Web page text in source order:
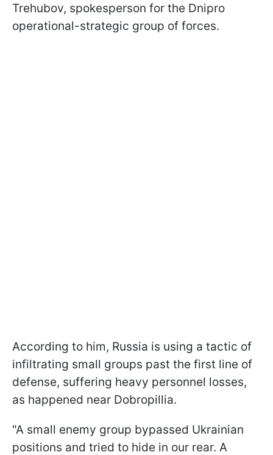
Trehubov, spokesperson for the Dnipro
operational-strategic group of forces.
According to him, Russia is using a tactic of
infiltrating small groups past the first line of
defense, suffering heavy personnel losses,
as happened near Dobropillia.
"A small enemy group bypassed Ukrainian
positions and tried to hide in our rear. A